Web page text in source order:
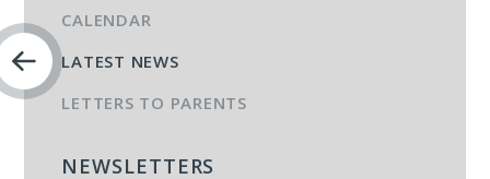
CALENDAR
LATEST NEWS
LETTERS TO PARENTS
NEWSLETTERS